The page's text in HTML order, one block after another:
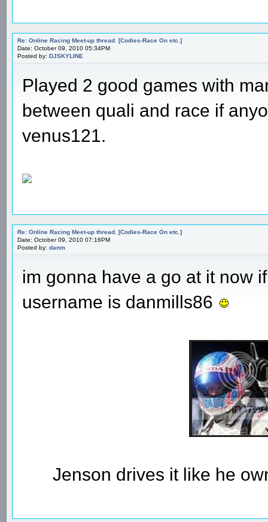
Re: Online Racing Meet-up thread. [Codies-Race On etc.]
Date: October 09, 2010 05:34PM
Posted by: DJSKYLINE
Played 2 good games with
between quali and race if
venus121.
Re: Online Racing Meet-up thread. [Codies-Race On etc.]
Date: October 09, 2010 07:16PM
Posted by: danm
im gonna have a go at it now
username is danmills86
Jenson drives it like he